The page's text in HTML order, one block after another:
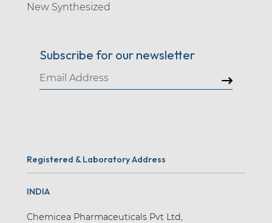
New Synthesized
Subscribe for our newsletter
Registered & Laboratory Address
INDIA
Chemicea Pharmaceuticals Pvt Ltd,